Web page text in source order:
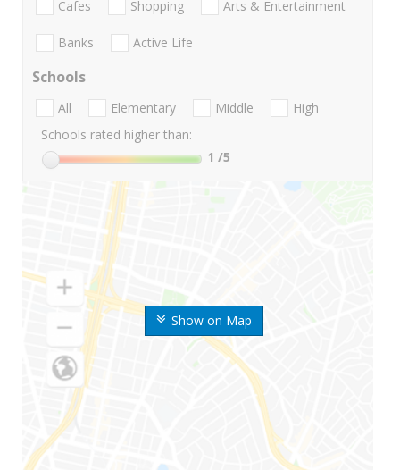
Show on Map
Cafes Shopping Arts & Entertainment
Banks Active Life
Schools
All Elementary Middle
High
Schools rated higher than:
1 /5